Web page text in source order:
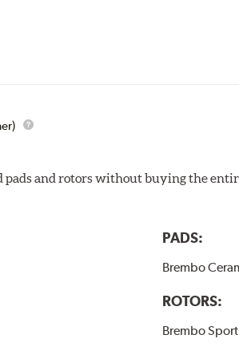
high performance fixed aluminum
brackets and hardware. (See
calipers are available in red,
pads and rotors without buying the
PADS:
Brembo
ROTORS:
Brembo